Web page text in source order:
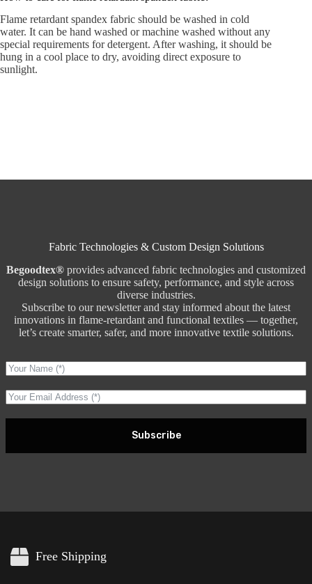
Flame retardant spandex fabric should be washed in cold
water. It can be hand washed or machine washed without any
special requirements for detergent. After washing, it should be
hung in a cool place to dry, avoiding direct exposure to
sunlight.
Fabric Technologies & Custom Design Solutions
Begoodtex® provides advanced fabric technologies and customized
design solutions to ensure safety, performance, and style across
diverse industries.
Subscribe to our newsletter and stay informed about the latest
innovations in flame-retardant and functional textiles — together,
let’s create smarter, safer, and more innovative textile solutions.
Subscribe
Free Shipping